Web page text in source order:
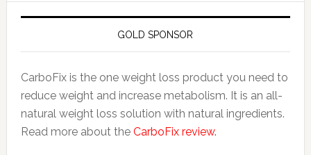
GOLD SPONSOR
CarboFix is the one weight loss product you need to
reduce weight and increase metabolism. It is an all-
natural weight loss solution with natural ingredients.
Read more about the CarboFix review.